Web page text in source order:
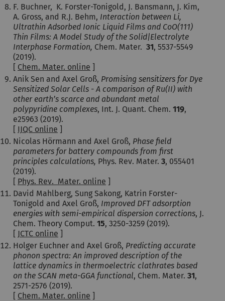
F. Buchner, K. Forster-Tonigold, J. Bansmann, J. Kim,
A. Gross, and R.J. Behm, Interaction between Li,
Ultrathin Adsorbed Ionic Liquid Films and CoO(111)
Thin Films: A Model Study of the Solid|Electrolyte
Interphase Formation, Chem. Mater. 31, 5537-5549
(2019).
[ Chem. Mater. online ]
Anik Sen and Axel Groß, Promising sensitizers for Dye
Sensitized Solar Cells - A comparison of Ru(II) with
other earth’s scarce and abundant metal
polypyridine complexes, Int. J. Quant. Chem. 119,
e25963 (2019).
[ IJQC online ]
Nicolas Hörmann and Axel Groß, Phase field
parameters for battery compounds from first
principles calculations, Phys. Rev. Mater. 3, 055401
(2019).
[ Phys. Rev. Mater. online ]
David Mahlberg, Sung Sakong, Katrin Forster-
Tonigold and Axel Groß, Improved DFT adsorption
energies with semi-empirical dispersion corrections, J.
Chem. Theory Comput. 15, 3250-3259 (2019).
[ JCTC online ]
Holger Euchner and Axel Groß, Predicting accurate
phonon spectra: An improved description of the
lattice dynamics in thermoelectric clathrates based
on the SCAN meta-GGA functional, Chem. Mater. 31,
2571-2576 (2019).
[ Chem. Mater. online ]